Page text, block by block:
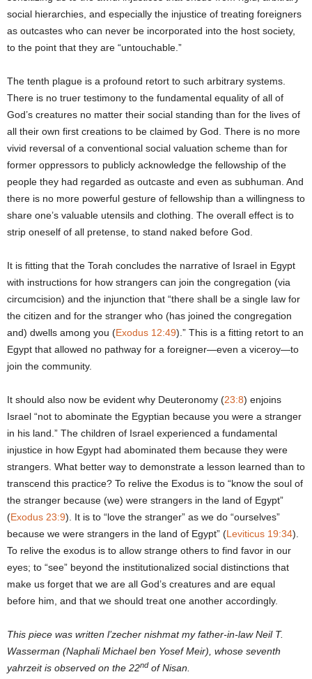
social hierarchies, and especially the injustice of treating foreigners
as outcastes who can never be incorporated into the host society,
to the point that they are “untouchable.”
The tenth plague is a profound retort to such arbitrary systems.
There is no truer testimony to the fundamental equality of all of
God’s creatures no matter their social standing than for the lives of
all their own first creations to be claimed by God. There is no more
vivid reversal of a conventional social valuation scheme than for
former oppressors to publicly acknowledge the fellowship of the
people they had regarded as outcaste and even as subhuman. And
there is no more powerful gesture of fellowship than a willingness to
share one’s valuable utensils and clothing. The overall effect is to
strip oneself of all pretense, to stand naked before God.
It is fitting that the Torah concludes the narrative of Israel in Egypt
with instructions for how strangers can join the congregation (via
circumcision) and the injunction that “there shall be a single law for
the citizen and for the stranger who (has joined the congregation
and) dwells among you (Exodus 12:49).” This is a fitting retort to an
Egypt that allowed no pathway for a foreigner—even a viceroy—to
join the community.
It should also now be evident why Deuteronomy (23:8) enjoins
Israel “not to abominate the Egyptian because you were a stranger
in his land.” The children of Israel experienced a fundamental
injustice in how Egypt had abominated them because they were
strangers. What better way to demonstrate a lesson learned than to
transcend this practice? To relive the Exodus is to “know the soul of
the stranger because (we) were strangers in the land of Egypt”
(Exodus 23:9). It is to “love the stranger” as we do “ourselves”
because we were strangers in the land of Egypt” (Leviticus 19:34).
To relive the exodus is to allow strange others to find favor in our
eyes; to “see” beyond the institutionalized social distinctions that
make us forget that we are all God’s creatures and are equal
before him, and that we should treat one another accordingly.
This piece was written l’zecher nishmat my father-in-law Neil T.
Wasserman (Naphali Michael ben Yosef Meir), whose seventh
yahrzeit is observed on the 22nd of Nisan.